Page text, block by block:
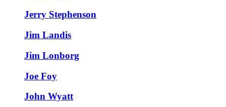
Jerry Stephenson
Jim Landis
Jim Lonborg
Joe Foy
John Wyatt